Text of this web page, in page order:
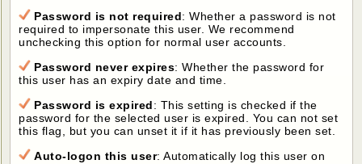
Password is not required: Whether a password is not
required to impersonate this user. We recommend
unchecking this option for normal user accounts.
Password never expires: Whether the password for
this user has an expiry date and time.
Password is expired: This setting is checked if the
password for the selected user is expired. You can not set
this flag, but you can unset it if it has previously been set.
Auto-logon this user: Automatically log this user on